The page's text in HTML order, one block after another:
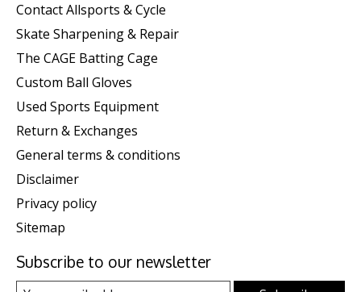
Contact Allsports & Cycle
Skate Sharpening & Repair
The CAGE Batting Cage
Custom Ball Gloves
Used Sports Equipment
Return & Exchanges
General terms & conditions
Disclaimer
Privacy policy
Sitemap
Subscribe to our newsletter